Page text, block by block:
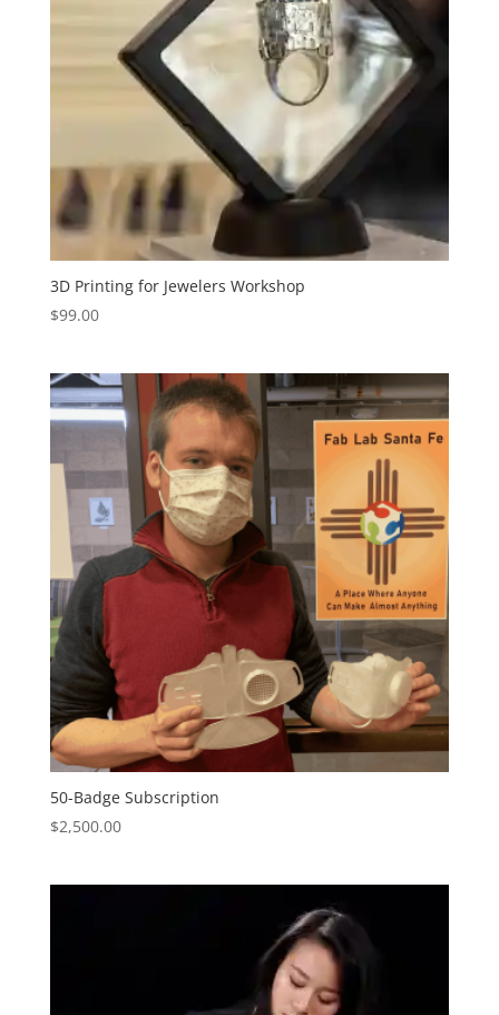
3D Printing for Jewelers Workshop
$99.00
50-Badge Subscription
$2,500.00